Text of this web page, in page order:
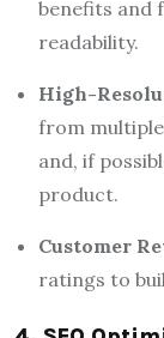
benefits and
readability.
High-
from
and, if
product.
Customer
ratings to